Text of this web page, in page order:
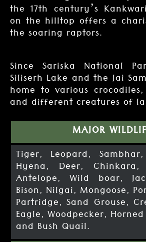
the 17th century’s
on the hilltop offers a
the soaring raptors.
Since Sariska National
Siliserh Lake and the Jai
home to various
and different creatures of
MAJOR
Tiger, Leopard,
Hyena, Deer, Chinkara,
Antelope, Wild boar,
Bison, Nilgai, Mongoose,
Partridge, Sand Grouse,
Eagle, Woodpecker,
and Bush Quail.